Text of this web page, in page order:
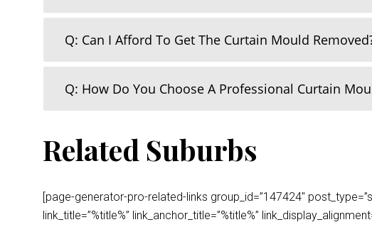
Q: Can I Afford To Get The Curtain Mould
Q: How Do You Choose A Professional Curtain
Related Suburbs
[page-generator-pro-related-links group_id=”147424″
link_title=”%title%” link_anchor_title=”%title%”